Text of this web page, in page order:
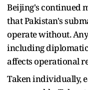
Beijing's continued
that Pakistan's
operate without.
including
affects operational
Taken individually,